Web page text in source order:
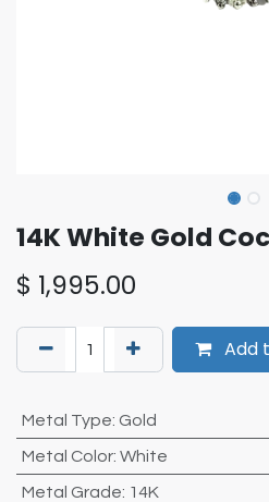
14K White Gold
$ 1,995.00
Add
Metal Type: Gold
Metal Color: White
Metal Grade: 14K